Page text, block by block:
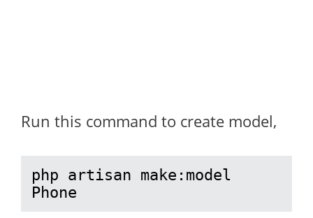
Run this command to create model,
php artisan make:model
Phone